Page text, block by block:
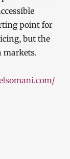
point for
but the
markets.